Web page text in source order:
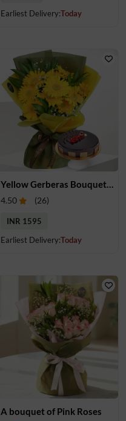
Earliest Delivery:Today
Yellow Gerberas Bouquet with Cake
4.50 (26)
INR 1595
Earliest Delivery:Today
A bouquet of Pink Roses